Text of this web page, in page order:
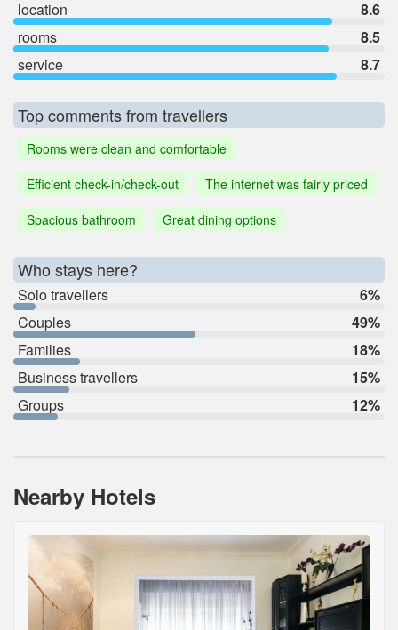
location
8.6
rooms
8.5
service
8.7
Top comments from travellers
Rooms were clean and comfortable
Efficient check-in/check-out
The internet was fairly priced
Spacious bathroom
Great dining options
Who stays here?
Solo travellers
6%
Couples
49%
Families
18%
Business travellers
15%
Groups
12%
Nearby Hotels